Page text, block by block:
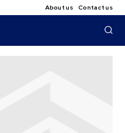
About us Contact us